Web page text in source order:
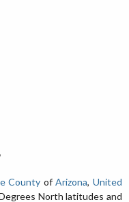
County ofArizona,United
North latitudes and